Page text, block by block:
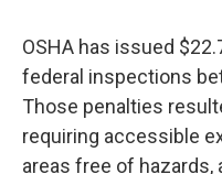
OSHA has issued
federal inspections
Those penalties
requiring accessible
areas free of hazards,